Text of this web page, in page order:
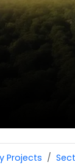
Projects